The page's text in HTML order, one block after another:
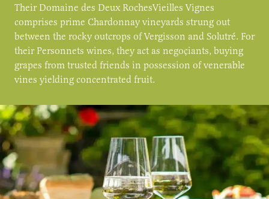
Their Domaine des Deux RochesVieilles Vignes
comprises prime Chardonnay vineyards strung out
between the rocky outcrops of Vergisson and Solutré. For
their Personnets wines, they act as negoçiants, buying
grapes from trusted friends in possession of venerable
vines yielding concentrated fruit.